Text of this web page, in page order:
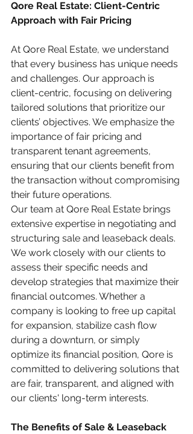
Qore Real Estate: Client-Centric
Approach with Fair Pricing
At Qore Real Estate, we understand
that every business has unique needs
and challenges. Our approach is
client-centric, focusing on delivering
tailored solutions that prioritize our
clients’ objectives. We emphasize the
importance of fair pricing and
transparent tenant agreements,
ensuring that our clients benefit from
the transaction without compromising
their future operations.
Our team at Qore Real Estate brings
extensive expertise in negotiating and
structuring sale and leaseback deals.
We work closely with our clients to
assess their specific needs and
develop strategies that maximize their
financial outcomes. Whether a
company is looking to free up capital
for expansion, stabilize cash flow
during a downturn, or simply
optimize its financial position, Qore is
committed to delivering solutions that
are fair, transparent, and aligned with
our clients' long-term interests.
The Benefits of Sale & Leaseback